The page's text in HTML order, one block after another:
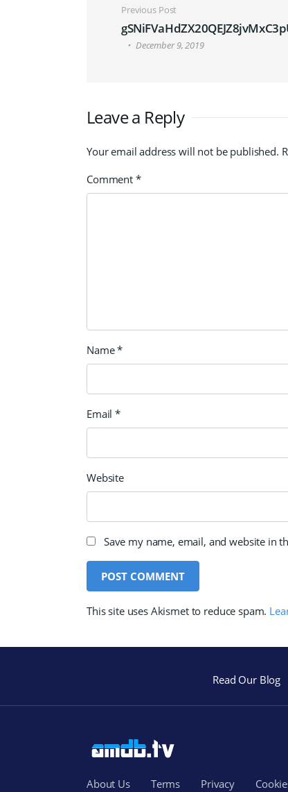
Post navigation
Previous Post
December 9, 2019
Leave a Reply
Your email address will not be published.
Comment *
Name*
Email*
Website
Save my name, email, and website in
This site uses Akismet to reduce spam.
Read Our Blog
About Us Terms Privacy